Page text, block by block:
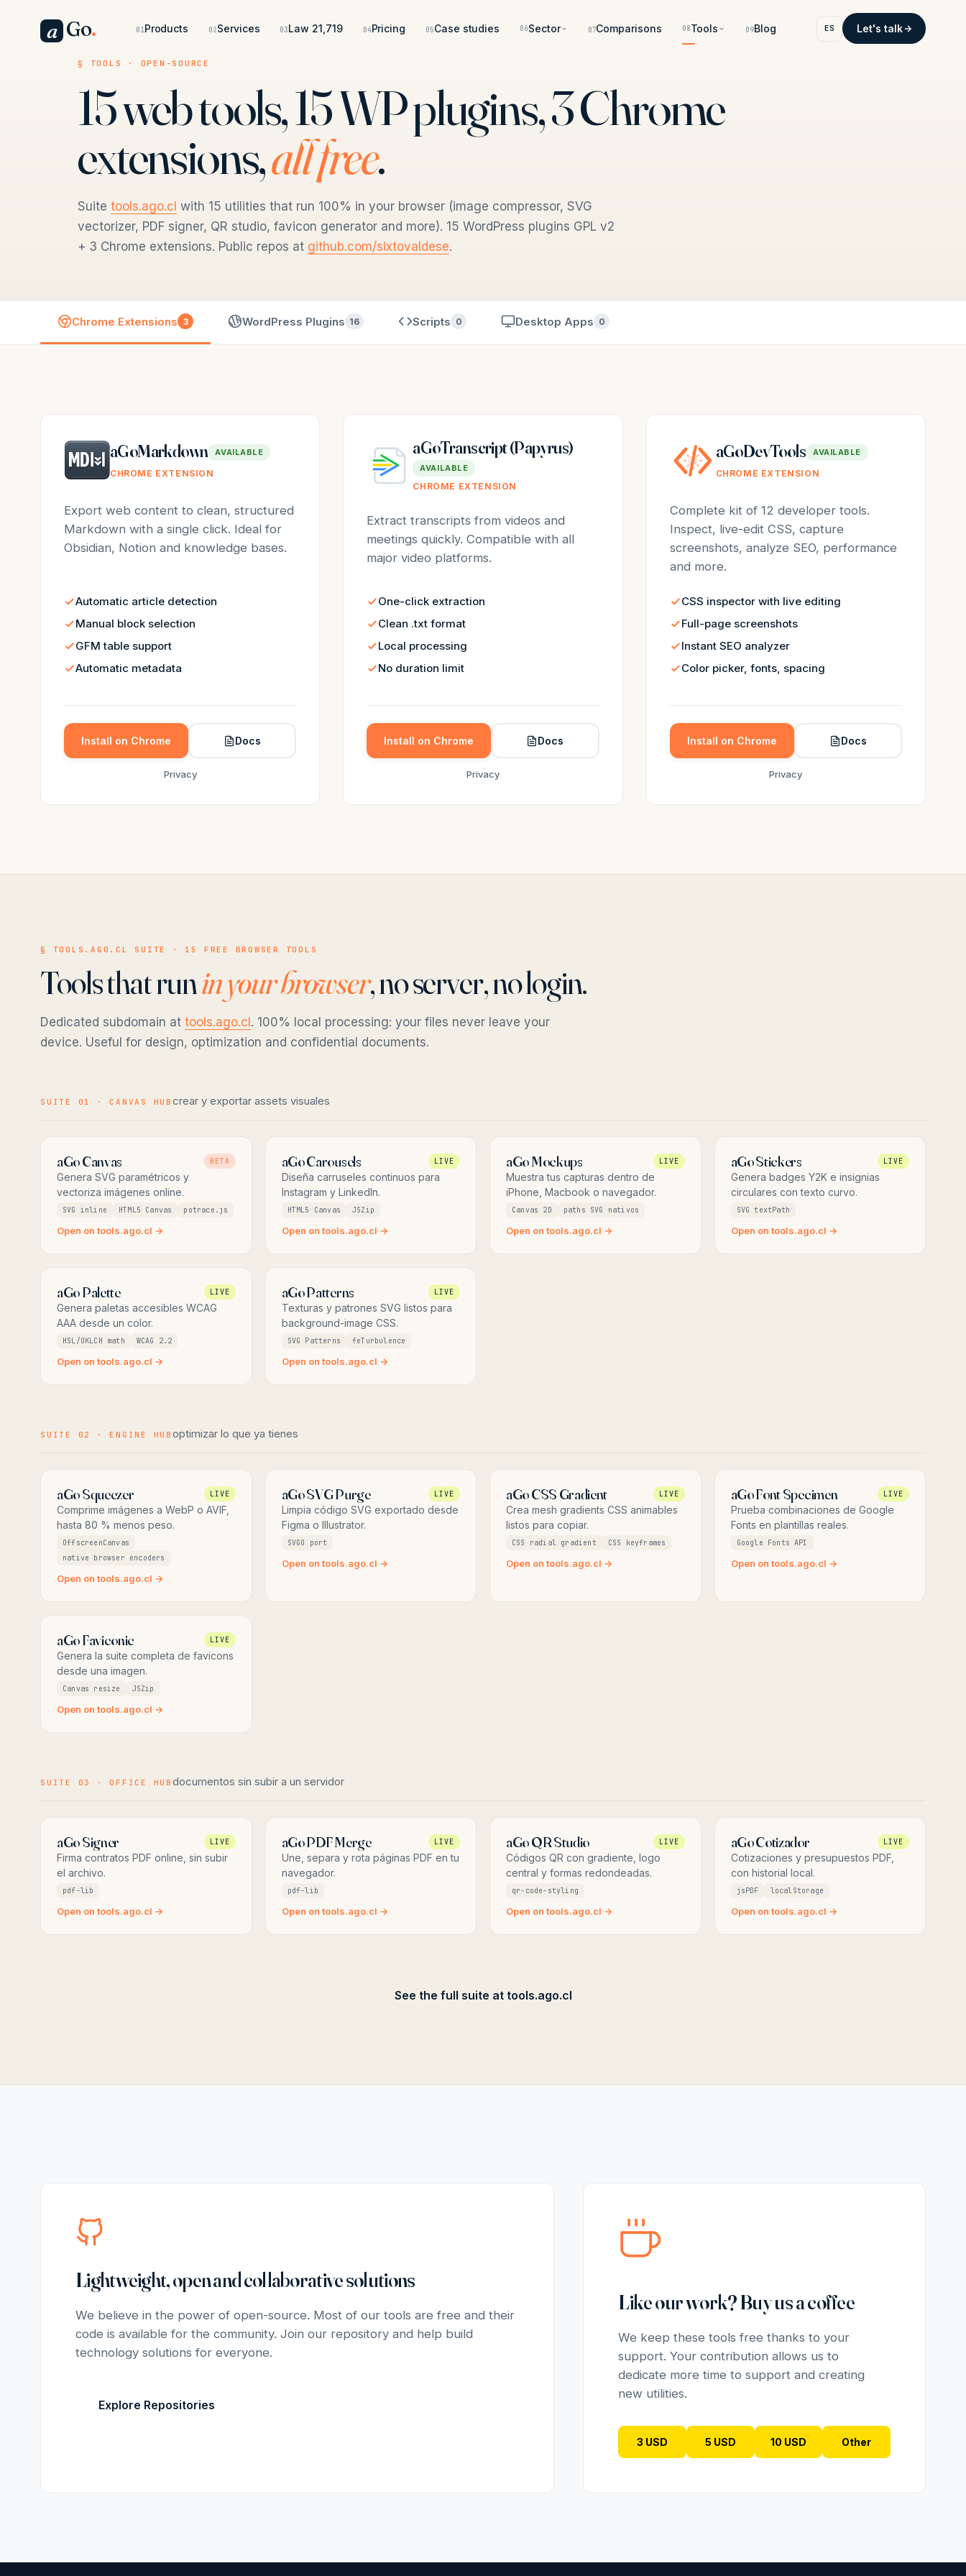
a Go. 01Products 02Services 03Law 21,719 04Pricing 05Case studies 06Sector 07Comparisons 08Tools 09Blog ES Let's talk
§ TOOLS · OPEN-SOURCE
15 web tools, 15 WP plugins, 3 Chrome
extensions,all free.
Suite tools.ago.cl with 15 utilities that run 100% in your browser (image compressor, SVG
vectorizer, PDF signer, QR studio, favicon generator and more). 15 WordPress plugins GPL v2
+ 3 Chrome extensions. Public repos at github.com/sixtovaldese.
Chrome Extensions 3 WordPress Plugins 16 Scripts 0 Desktop Apps 0
aGoMarkdown AVAILABLE
CHROME EXTENSION
Export web content to clean, structured
Markdown with a single click. Ideal for
Obsidian, Notion and knowledge bases.
Automatic article detection
Manual block selection
GFM table support
Automatic metadata
Install on Chrome Docs
Privacy
aGoTranscript (Papyrus)
AVAILABLE
CHROME EXTENSION
Extract transcripts from videos and
meetings quickly. Compatible with all
major video platforms.
One-click extraction
Clean .txt format
Local processing
No duration limit
Install on Chrome Docs
Privacy
aGoDevTools AVAILABLE
CHROME EXTENSION
Complete kit of 12 developer tools.
Inspect, live-edit CSS, capture
screenshots, analyze SEO, performance
and more.
CSS inspector with live editing
Full-page screenshots
Instant SEO analyzer
Color picker, fonts, spacing
Install on Chrome Docs
Privacy
§ TOOLS.AGO.CL SUITE · 15 FREE BROWSER TOOLS
Tools that runin your browser, no server, no login.
Dedicated subdomain at tools.ago.cl . 100% local processing: your files never leave your
device. Useful for design, optimization and confidential documents.
SUITE 01 · CANVAS HUB crear y exportar assets visuales
aGo Canvas BETA
Genera SVG paramétricos y
vectoriza imágenes online.
SVG inline HTML5 Canvas potrace.js
Open on tools.ago.cl →
aGo Carousels LIVE
Diseña carruseles continuos para
Instagram y LinkedIn.
HTML5 Canvas JSZip
Open on tools.ago.cl →
aGo Mockups LIVE
Muestra tus capturas dentro de
iPhone, Macbook o navegador.
Canvas 2D paths SVG nativos
Open on tools.ago.cl →
aGo Stickers LIVE
Genera badges Y2K e insignias
circulares con texto curvo.
SVG textPath
Open on tools.ago.cl →
aGo Palette LIVE
Genera paletas accesibles WCAG
AAA desde un color.
HSL/OKLCH math WCAG 2.2
Open on tools.ago.cl →
aGo Patterns LIVE
Texturas y patrones SVG listos para
background-image CSS.
SVG Patterns feTurbulence
Open on tools.ago.cl →
SUITE 02 · ENGINE HUB optimizar lo que ya tienes
aGo Squeezer LIVE
Comprime imágenes a WebP o AVIF,
hasta 80 % menos peso.
OffscreenCanvas
native browser encoders
Open on tools.ago.cl →
aGo SVG Purge LIVE
Limpia código SVG exportado desde
Figma o Illustrator.
SVGO port
Open on tools.ago.cl →
aGo CSS Gradient LIVE
Crea mesh gradients CSS animables
listos para copiar.
CSS radial gradient CSS keyframes
Open on tools.ago.cl →
aGo Font Specimen LIVE
Prueba combinaciones de Google
Fonts en plantillas reales.
Google Fonts API
Open on tools.ago.cl →
aGo Faviconic LIVE
Genera la suite completa de favicons
desde una imagen.
Canvas resize JSZip
Open on tools.ago.cl →
SUITE 03 · OFFICE HUB documentos sin subir a un servidor
aGo Signer LIVE
Firma contratos PDF online, sin subir
el archivo.
pdf-lib
Open on tools.ago.cl →
aGo PDF Merge LIVE
Une, separa y rota páginas PDF en tu
navegador.
pdf-lib
Open on tools.ago.cl →
aGo QR Studio LIVE
Códigos QR con gradiente, logo
central y formas redondeadas.
qr-code-styling
Open on tools.ago.cl →
aGo Cotizador LIVE
Cotizaciones y presupuestos PDF,
con historial local.
jsPDF localStorage
Open on tools.ago.cl →
See the full suite at tools.ago.cl
Lightweight, open and collaborative solutions
We believe in the power of open-source. Most of our tools are free and their
code is available for the community. Join our repository and help build
technology solutions for everyone.
Explore Repositories
Like our work? Buy us a coffee
We keep these tools free thanks to your
support. Your contribution allows us to
dedicate more time to support and creating
new utilities.
3 USD 5 USD 10 USD Other